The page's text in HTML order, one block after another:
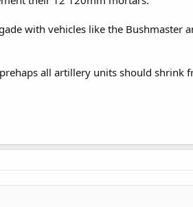
with vehicles like the
all artillery units should shrink